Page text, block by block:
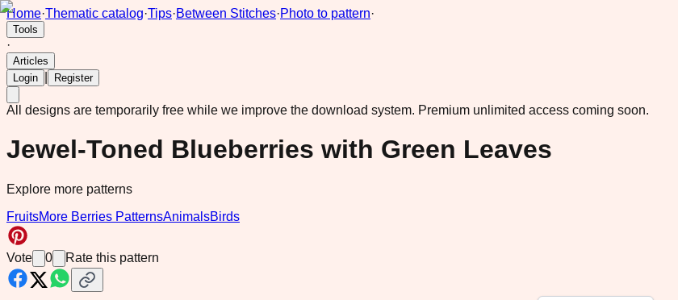
Home·Thematic catalog·Tips·Between Stitches·Photo to pattern·
Tools
·
Articles
Login
Register
All designs are temporarily free while we improve the download system. Premium unlimited access coming soon.
Jewel-Toned Blueberries with Green Leaves
Explore more patterns
FruitsMore Berries PatternsAnimalsBirds
Vote 0 Rate this pattern